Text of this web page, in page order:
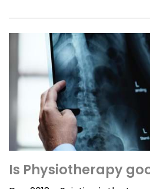
Is Physiotherapy